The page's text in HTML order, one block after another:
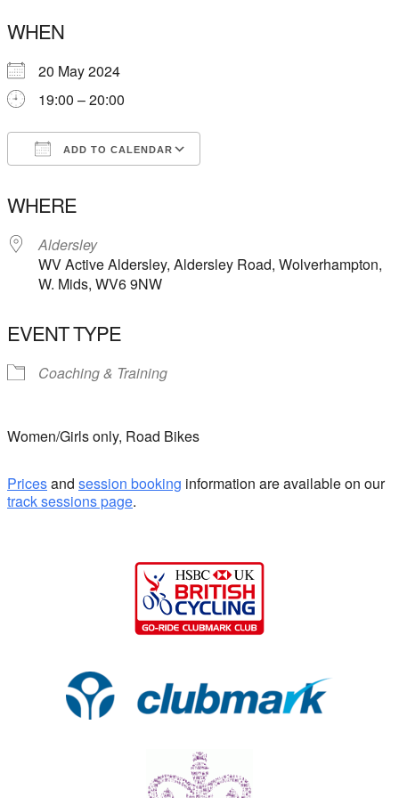
WHEN
20 May 2024
19:00 – 20:00
ADD TO CALENDAR
WHERE
Aldersley
WV Active Aldersley, Aldersley Road, Wolverhampton,
W. Mids, WV6 9NW
EVENT TYPE
Coaching & Training
Women/Girls only, Road Bikes
Pricesand session booking information are available on our
track sessions page.